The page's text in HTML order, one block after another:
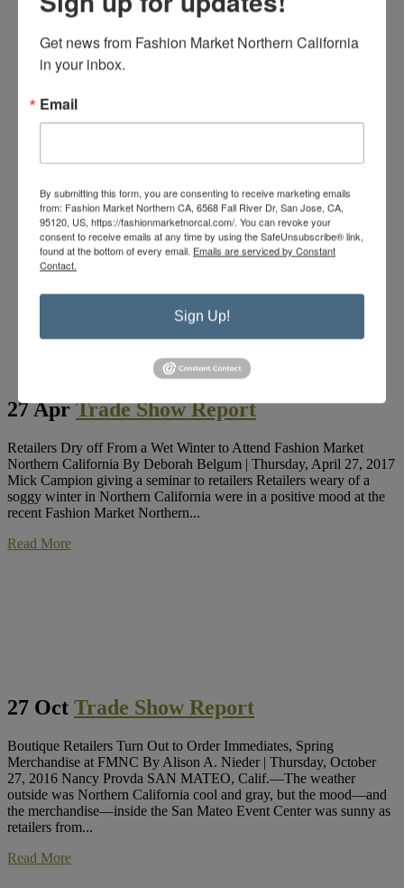
27 Apr Trade Show Report
Retailers Dry off From a Wet Winter to Attend Fashion Market
Northern California By Deborah Belgum | Thursday, April 27, 2017
Mick Campion giving a seminar to retailers Retailers weary of a
soggy winter in Northern California were in a positive mood at the
recent Fashion Market Northern...
Read More
27 Oct Trade Show Report
Boutique Retailers Turn Out to Order Immediates, Spring
Merchandise at FMNC By Alison A. Nieder | Thursday, October
27, 2016 Nancy Provda SAN MATEO, Calif.—The weather
outside was Northern California cool and gray, but the mood—and
the merchandise—inside the San Mateo Event Center was sunny as
retailers from...
Read More
Get news from Fashion Market Northern California
in your inbox.
Email
By submitting this form, you are consenting to receive marketing emails
from: Fashion Market Northern CA, 6568 Fall River Dr, San Jose, CA,
95120, US, https://fashionmarketnorcal.com/. You can revoke your
consent to receive emails at any time by using the SafeUnsubscribe® link,
found at the bottom of every email. Emails are serviced by Constant
Contact.
Sign Up!